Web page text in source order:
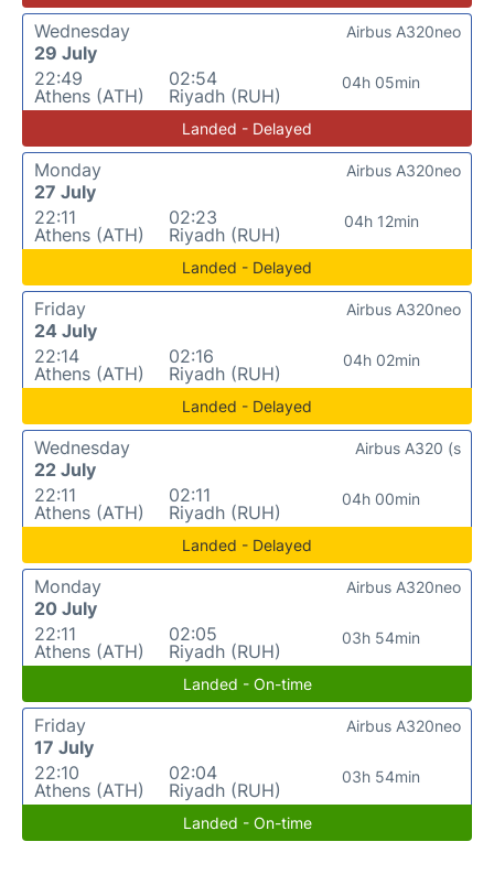
Wednesday
29 July
22:49
Athens (ATH)
02:54
Riyadh (RUH)
04h 05min
Airbus A320neo
Landed - Delayed
Monday
27 July
22:11
Athens (ATH)
02:23
Riyadh (RUH)
04h 12min
Airbus A320neo
Landed - Delayed
Friday
24 July
22:14
Athens (ATH)
02:16
Riyadh (RUH)
04h 02min
Airbus A320neo
Landed - Delayed
Wednesday
22 July
22:11
Athens (ATH)
02:11
Riyadh (RUH)
04h 00min
Airbus A320 (s
Landed - Delayed
Monday
20 July
22:11
Athens (ATH)
02:05
Riyadh (RUH)
03h 54min
Airbus A320neo
Landed - On-time
Friday
17 July
22:10
Athens (ATH)
02:04
Riyadh (RUH)
03h 54min
Airbus A320neo
Landed - On-time